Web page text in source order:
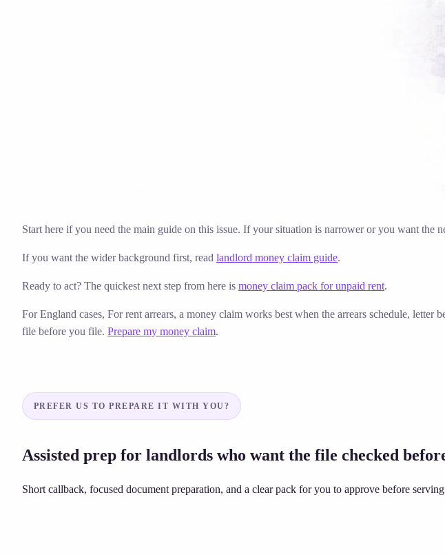
Start here if you need the main guide on this issue. If your situation is narrower or you want the
If you want the wider background first, read landlord money claim guide.
Ready to act? The quickest next step from here is money claim pack for unpaid rent.
For England cases, For rent arrears, a money claim works best when the arrears schedule,
file before you file. Prepare my money claim.
PREFER US TO PREPARE IT WITH YOU?
Assisted prep for landlords who want the file checked
Short callback, focused document preparation, and a clear pack for you to approve before